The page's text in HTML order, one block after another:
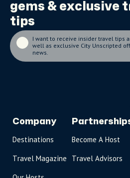
gems & exclusive
tips
I want to receive insider travel tips
well as exclusive City Unscripted
news.
Company
Destinations
Travel Magazine
Become A Host
Travel Advisors